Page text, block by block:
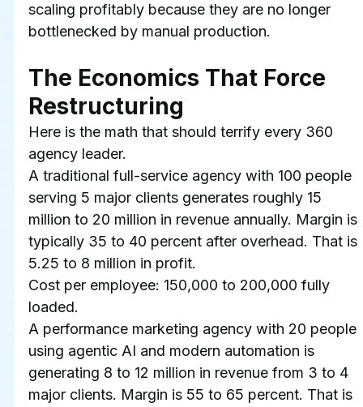
scaling profitably because they are no longer
bottlenecked by manual production.
The Economics That Force
Restructuring
Here is the math that should terrify every 360
agency leader.
A traditional full-service agency with 100 people
serving 5 major clients generates roughly 15
million to 20 million in revenue annually. Margin is
typically 35 to 40 percent after overhead. That is
5.25 to 8 million in profit.
Cost per employee: 150,000 to 200,000 fully
loaded.
A performance marketing agency with 20 people
using agentic AI and modern automation is
generating 8 to 12 million in revenue from 3 to 4
major clients. Margin is 55 to 65 percent. That is